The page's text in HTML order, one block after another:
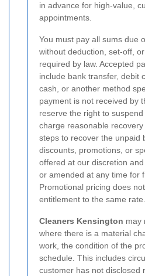
in advance for high-value,
appointments.
You must pay all sums due
without deduction, set-off,
required by law. Accepted
include bank transfer, debit
cash, or another method
payment is not received by
reserve the right to suspend
charge reasonable
steps to recover the unpaid
discounts, promotions, or
offered at our discretion
or amended at any time for
Promotional pricing does
entitlement to the same rate.
Cleaners Kensington may
where there is a material
work, the condition of the
schedule. This includes
customer has not disclosed